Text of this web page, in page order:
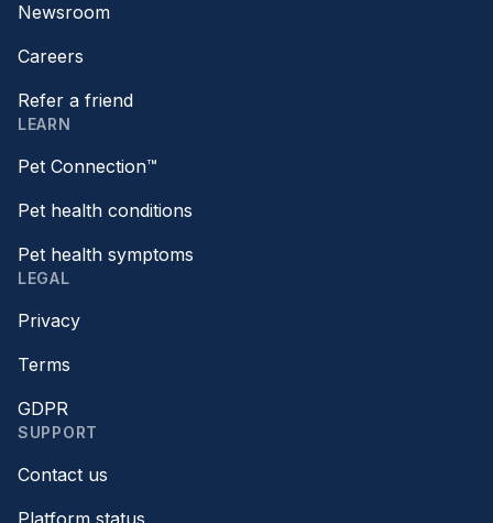
Newsroom
Careers
Refer a friend
LEARN
Pet Connection™
Pet health conditions
Pet health symptoms
LEGAL
Privacy
Terms
GDPR
SUPPORT
Contact us